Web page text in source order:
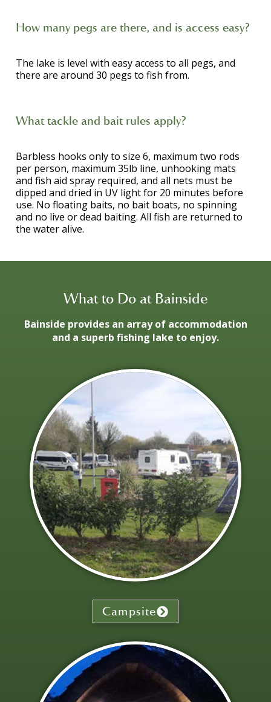
How many pegs are there, and is access easy?
The lake is level with easy access to all pegs, and
there are around 30 pegs to fish from.
What tackle and bait rules apply?
Barbless hooks only to size 6, maximum two rods
per person, maximum 35lb line, unhooking mats
and fish aid spray required, and all nets must be
dipped and dried in UV light for 20 minutes before
use. No floating baits, no bait boats, no spinning
and no live or dead baiting. All fish are returned to
the water alive.
What to Do at Bainside
Bainside provides an array of accommodation
and a superb fishing lake to enjoy.
Campsite